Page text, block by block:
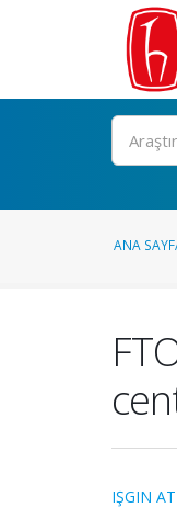
Ara
ANA
IŞGIN